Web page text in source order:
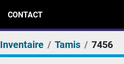
CONTACT
Inventaire Tamis 7456